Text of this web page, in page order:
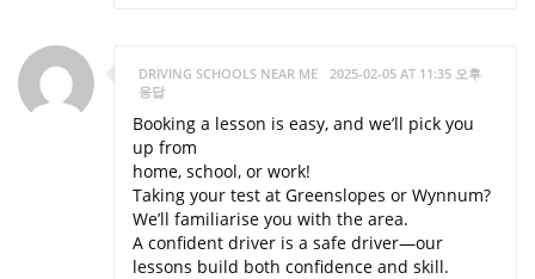
DRIVING SCHOOLS NEAR ME
2025-02-05 AT 11:35 오후
응답
Booking a lesson is easy, and we’ll pick you
up from
home, school, or work!
Taking your test at Greenslopes or Wynnum?
We’ll familiarise you with the area.
A confident driver is a safe driver—our
lessons build both confidence and skill.